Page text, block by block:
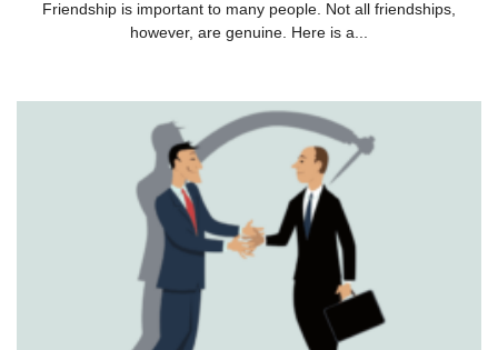
Friendship is important to many people. Not all friendships,
however, are genuine. Here is a...